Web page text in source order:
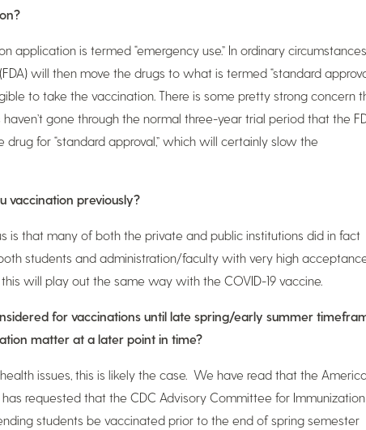
application is termed “emergency use.” In ordinary
will then move the drugs to what is termed “standard
to take the vaccination. There is some pretty strong concern
gone through the normal three-year trial period that the
for “standard approval,” which will certainly slow the
vaccination previously?
is that many of both the private and public institutions did in fact
students and administration/faculty with very high
will play out the same way with the COVID-19 vaccine.
for vaccinations until late spring/early summer
matter at a later point in time?
issues, this is likely the case. We have read that the
requested that the CDC Advisory Committee for Immunization
students be vaccinated prior to the end of spring semester